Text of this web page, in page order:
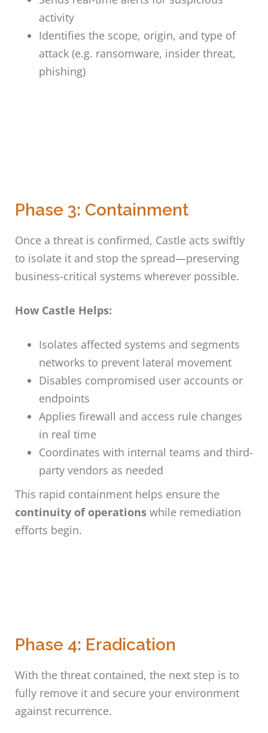
activity
Identifies the scope, origin, and type of
attack (e.g. ransomware, insider threat,
phishing)
Phase 3: Containment
Once a threat is confirmed, Castle acts swiftly
to isolate it and stop the spread—preserving
business-critical systems wherever possible.
How Castle Helps:
Isolates affected systems and segments
networks to prevent lateral movement
Disables compromised user accounts or
endpoints
Applies firewall and access rule changes
in real time
Coordinates with internal teams and third-
party vendors as needed
This rapid containment helps ensure the
continuity of operations while remediation
efforts begin.
Phase 4: Eradication
With the threat contained, the next step is to
fully remove it and secure your environment
against recurrence.